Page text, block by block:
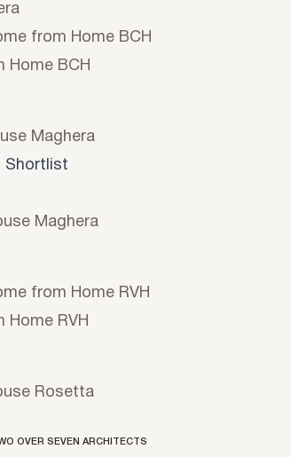
from Home BCH
Home BCH
Maghera
Shortlist
Maghera
from Home RVH
Home RVH
Rosetta
OVER SEVEN ARCHITECTS